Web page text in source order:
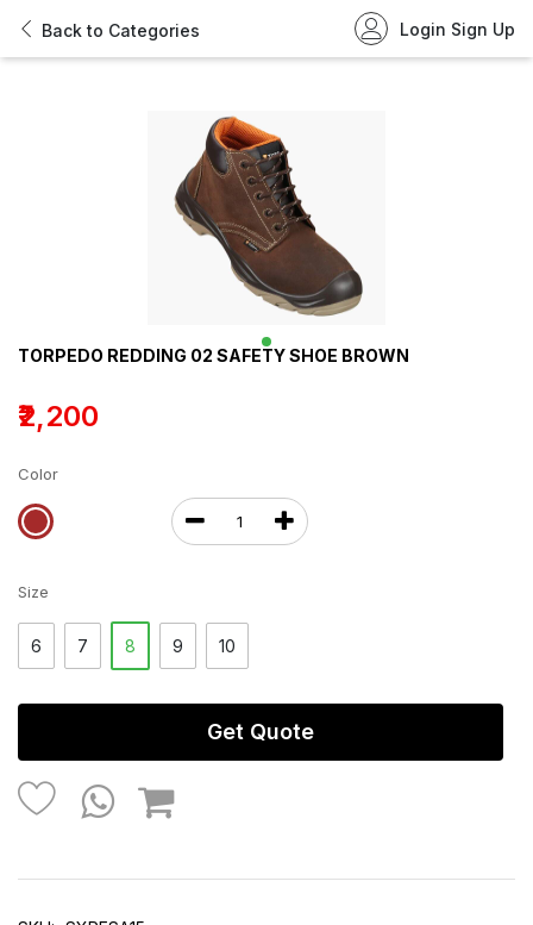
Back to Categories Login Sign Up
TORPEDO REDDING 02 SAFETY SHOE BROWN
₹2,200
Color
Size
6 7 8 9 10
Get Quote